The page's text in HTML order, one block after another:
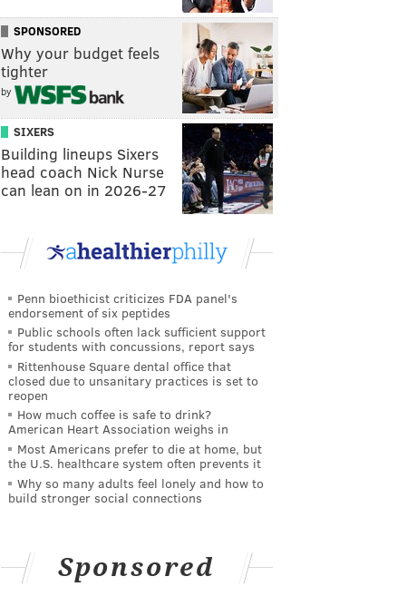
SPONSORED
Why your budget feels
tighter
by
SIXERS
Building lineups Sixers
head coach Nick Nurse
can lean on in 2026-27
Penn bioethicist criticizes FDA panel's
endorsement of six peptides
Public schools often lack sufficient support
for students with concussions, report says
Rittenhouse Square dental office that
closed due to unsanitary practices is set to
reopen
How much coffee is safe to drink?
American Heart Association weighs in
Most Americans prefer to die at home, but
the U.S. healthcare system often prevents it
Why so many adults feel lonely and how to
build stronger social connections
Sponsored